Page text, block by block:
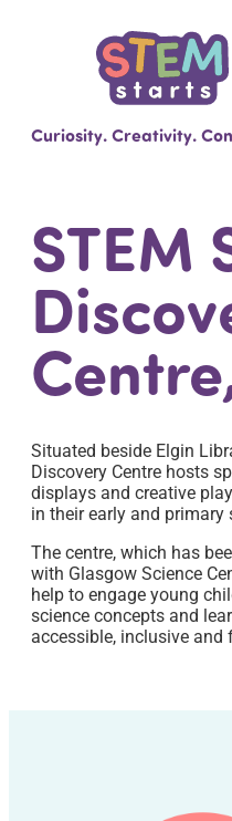
Curiosity. Creativity.
STEM
Situated beside Elgin
Discovery Centre hosts
displays and creative
in their early and primary
The centre, which has
with Glasgow Science
help to engage young
science concepts and
accessible, inclusive and